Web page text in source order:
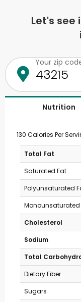
Let's
Your zip
Nutrition
130 Calories Per
Total Fat
Saturated Fat
Polyunsaturated
Monounsaturated
Cholesterol
Sodium
Total
Dietary Fiber
Sugars